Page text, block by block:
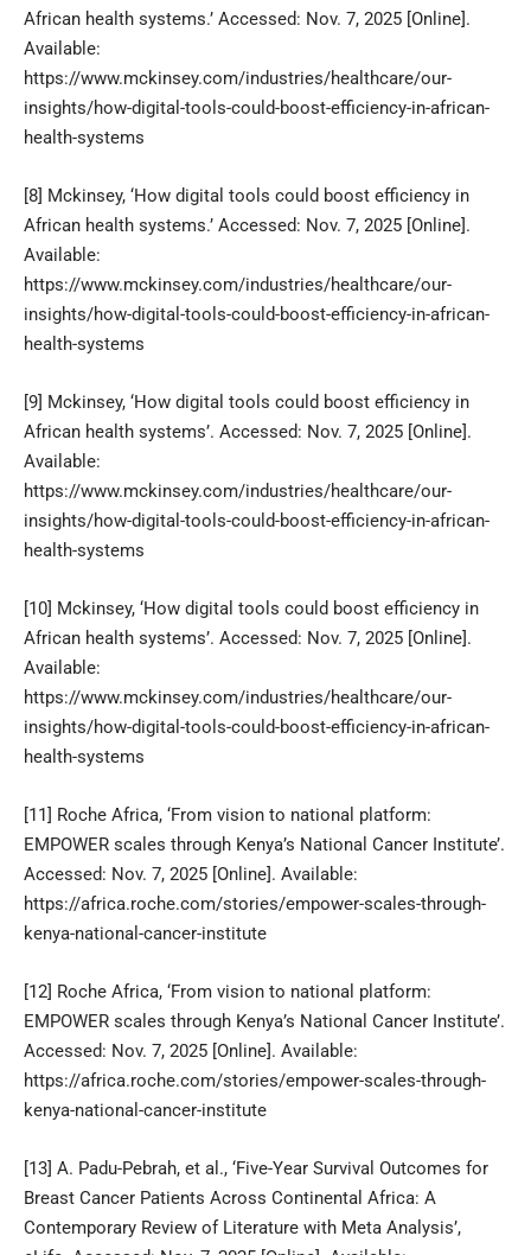
African health systems.’ Accessed: Nov. 7, 2025 [Online].
Available:
https://www.mckinsey.com/industries/healthcare/our-
insights/how-digital-tools-could-boost-efficiency-in-african-
health-systems
[8] Mckinsey, ‘How digital tools could boost efficiency in
African health systems.’ Accessed: Nov. 7, 2025 [Online].
Available:
https://www.mckinsey.com/industries/healthcare/our-
insights/how-digital-tools-could-boost-efficiency-in-african-
health-systems
[9] Mckinsey, ‘How digital tools could boost efficiency in
African health systems’. Accessed: Nov. 7, 2025 [Online].
Available:
https://www.mckinsey.com/industries/healthcare/our-
insights/how-digital-tools-could-boost-efficiency-in-african-
health-systems
[10] Mckinsey, ‘How digital tools could boost efficiency in
African health systems’. Accessed: Nov. 7, 2025 [Online].
Available:
https://www.mckinsey.com/industries/healthcare/our-
insights/how-digital-tools-could-boost-efficiency-in-african-
health-systems
[11]
Roche Africa, ‘From vision to national platform:
EMPOWER scales through Kenya’s National Cancer Institute’.
Accessed: Nov. 7, 2025 [Online]. Available:
https://africa.roche.com/stories/empower-scales-through-
kenya-national-cancer-institute
[12] Roche Africa, ‘From vision to national platform:
EMPOWER scales through Kenya’s National Cancer Institute’.
Accessed: Nov. 7, 2025 [Online]. Available:
https://africa.roche.com/stories/empower-scales-through-
kenya-national-cancer-institute
[13] A. Padu-Pebrah, et al., ‘Five-Year Survival Outcomes for
Breast Cancer Patients Across Continental Africa: A
Contemporary Review of Literature with Meta Analysis’,